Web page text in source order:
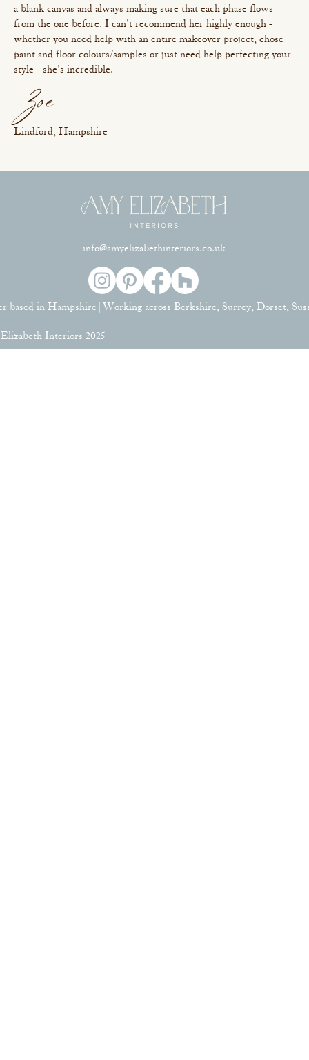
a blank canvas and always making sure that each phase flows
from the one before. I can't recommend her highly enough -
whether you need help with an entire makeover project, chose
paint and floor colours/samples or just need help perfecting your
style - she's incredible.
Zoe
Lindford, Hampshire
info@amyelizabethinteriors.co.uk
based in Hampshire | Working across Berkshire, Surrey, Dorset,
Interiors 2025